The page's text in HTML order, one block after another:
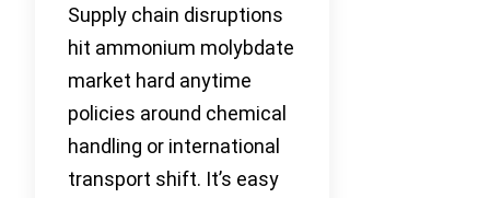
Supply chain disruptions
hit ammonium molybdate
market hard anytime
policies around chemical
handling or international
transport shift. It’s easy